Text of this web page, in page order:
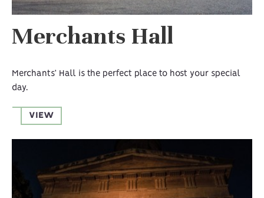
Merchants Hall
Merchants’ Hall is the perfect place to host your special
day.
VIEW